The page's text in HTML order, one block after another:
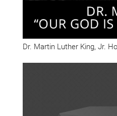
Dr. Martin Luther King, Jr.